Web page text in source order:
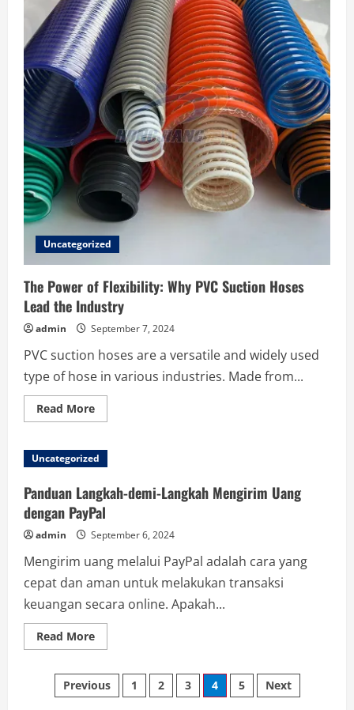
Plastic
Injection
Molding
Company
for
Your
Business
Uncategorized
The Power of Flexibility: Why PVC Suction Hoses
Lead the Industry
admin September 7, 2024
PVC suction hoses are a versatile and widely used
type of hose in various industries. Made from...
Read MoreRead
more
Power
of
Why
PVC
Suction
Hoses
Lead
the
Uncategorized
Panduan Langkah-demi-Langkah Mengirim Uang
dengan PayPal
admin September 6, 2024
Mengirim uang melalui PayPal adalah cara yang
cepat dan aman untuk melakukan transaksi
keuangan secara online. Apakah...
Read MoreRead
more
Langkah-
demi-
Langkah
Posts
Previous 1 2 3 4 5 Next